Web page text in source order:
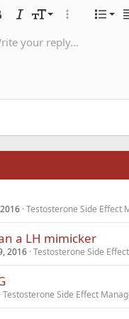
ItalicFont size
10
18
More List
color
Font familyArial
Times New Roman
Strike-through
Underline
MediaQuoteInsert table
Insert
Remove formatting
Toggle BB code
Drafts
your reply...
Testosterone Side Effect
a LH mimicker
2016 Testosterone Side
Testosterone Side Effect